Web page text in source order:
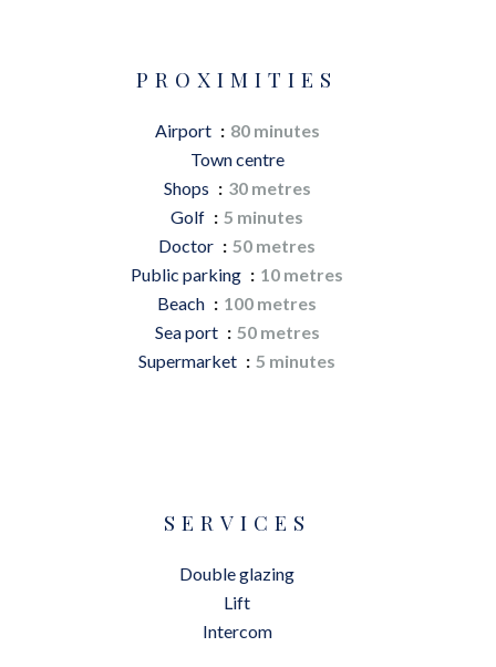
PROXIMITIES
Airport
80 minutes
Town centre
Shops
30 metres
Golf
5 minutes
Doctor
50 metres
Public parking
10 metres
Beach
100 metres
Sea port
50 metres
Supermarket
5 minutes
SERVICES
Double glazing
Lift
Intercom